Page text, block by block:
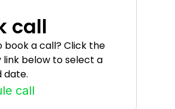
call
book a call? Click the
link below to select a
date.
call